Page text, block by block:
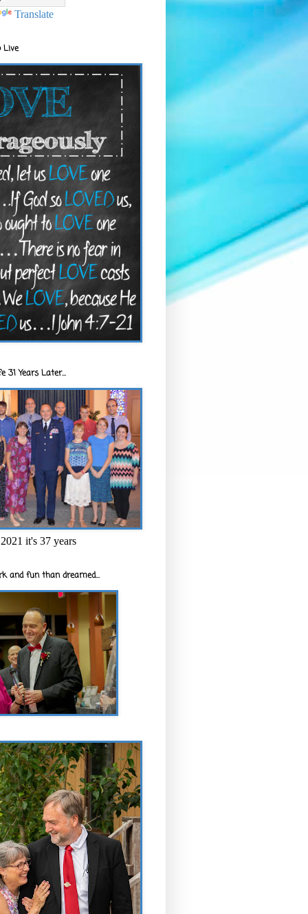
Translate
Live
31 Years Later...
it's 37 years
and fun than dreamed...